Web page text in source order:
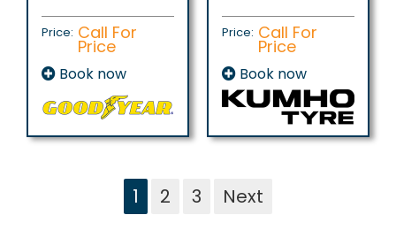
Price: Call For
Price
Book now
Price: Call For
Price
Book now
1 2 3 Next